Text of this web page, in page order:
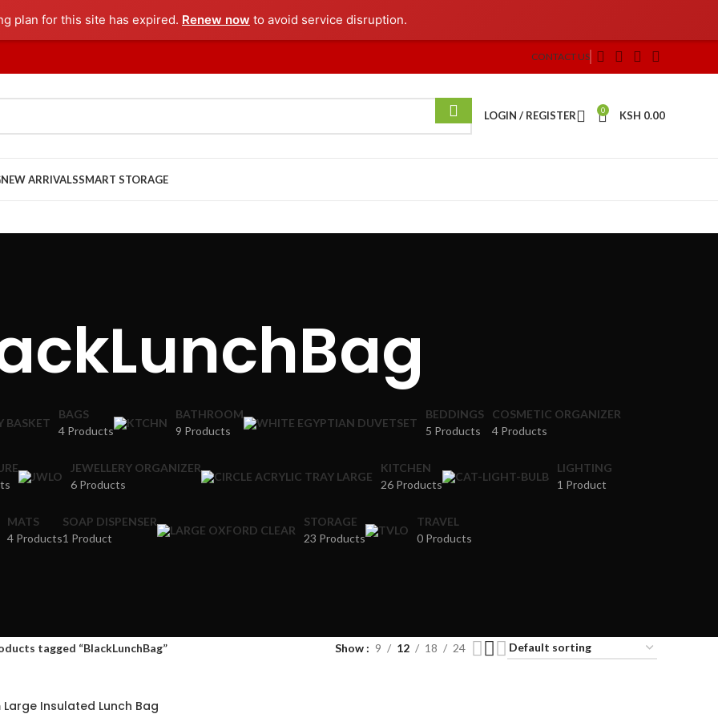
plan for this site has expired. Renew now to avoid service disruption.
CONTACT US
LOGIN / REGISTER 0 KSH 0.00
NEW ARRIVALSSMART STORAGE
BAGS
4 Products
BATHROOM
9 Products
BEDDINGS
5 Products
COSMETIC ORGANIZER
4 Products
JEWELLERY ORGANIZER
6 Products
KITCHEN
26 Products
LIGHTING
1 Product
MATS
4 Products
SOAP DISPENSER
1 Product
STORAGE
23 Products
TRAVEL
0 Products
tagged “BlackLunchBag” Show 9 12 18 24
Large Insulated Lunch Bag